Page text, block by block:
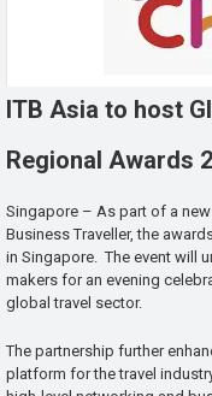
ITB Asia to host
Regional Awards
Singapore – As part of a
Business Traveller, the
in Singapore. The event will
makers for an evening
global travel sector.
The partnership further
platform for the travel